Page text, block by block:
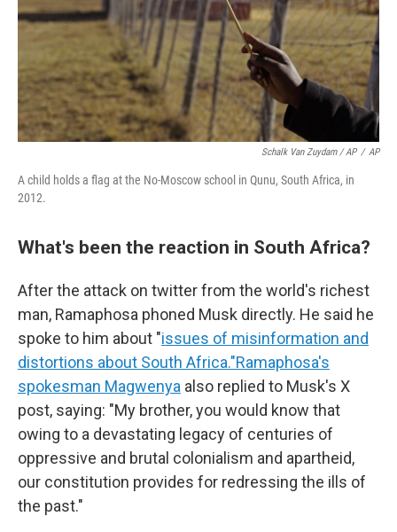
Schalk Van Zuydam / AP / AP
A child holds a flag at the No-Moscow school in Qunu, South Africa, in
2012.
What's been the reaction in South Africa?
After the attack on twitter from the world's richest
man, Ramaphosa phoned Musk directly. He said he
spoke to him about "issues of misinformation and
distortions about South Africa."Ramaphosa's
spokesman Magwenya also replied to Musk's X
post, saying: "My brother, you would know that
owing to a devastating legacy of centuries of
oppressive and brutal colonialism and apartheid,
our constitution provides for redressing the ills of
the past."